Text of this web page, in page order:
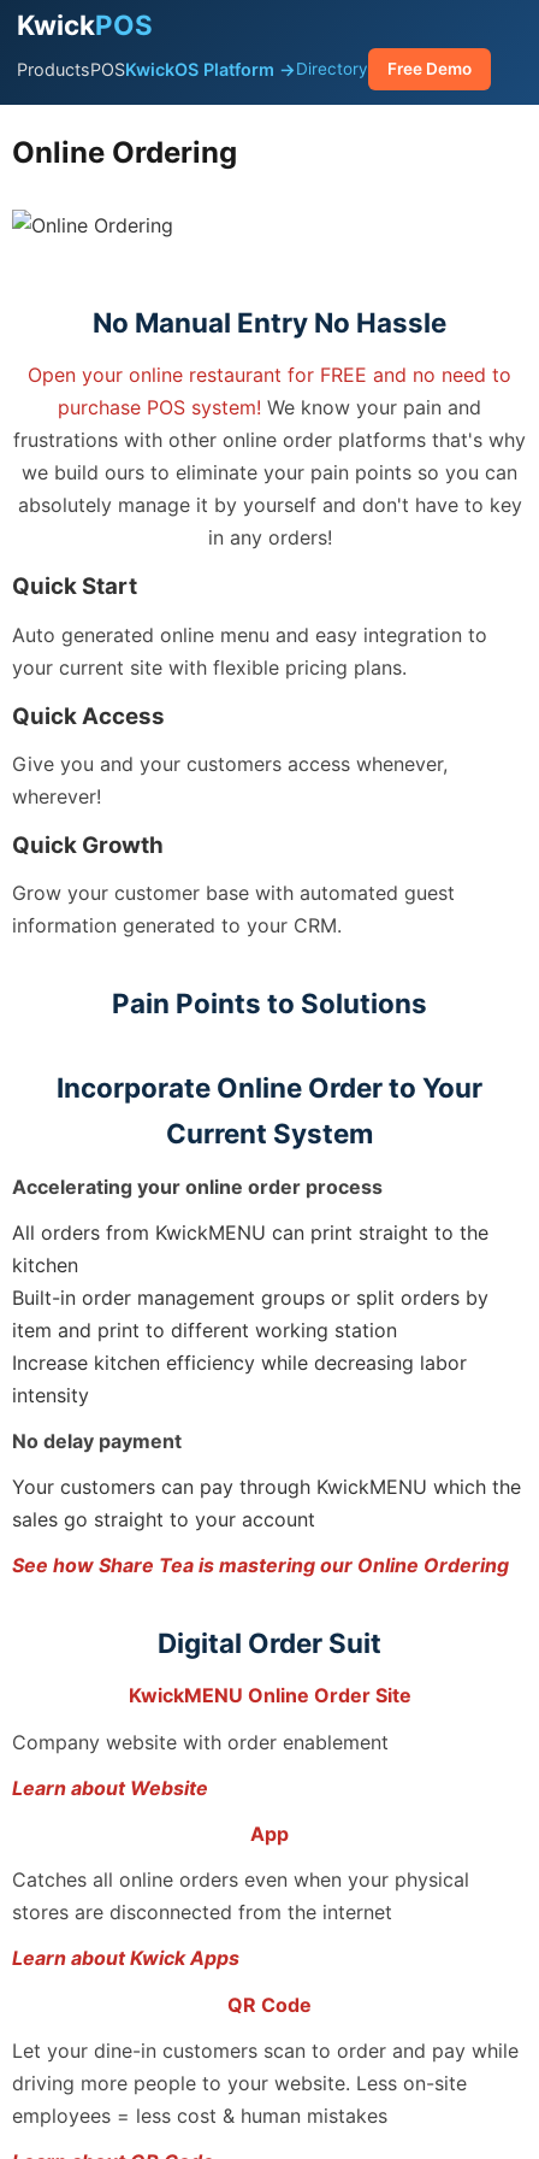
KwickPOS
ProductsPOSKwickOS Platform →Directory Free Demo
Online Ordering
No Manual Entry No Hassle
Open your online restaurant for FREE and no need to
purchase POS system! We know your pain and
frustrations with other online order platforms that's why
we build ours to eliminate your pain points so you can
absolutely manage it by yourself and don't have to key
in any orders!
Quick Start
Auto generated online menu and easy integration to
your current site with flexible pricing plans.
Quick Access
Give you and your customers access whenever,
wherever!
Quick Growth
Grow your customer base with automated guest
information generated to your CRM.
Pain Points to Solutions
Incorporate Online Order to Your
Current System
Accelerating your online order process
All orders from KwickMENU can print straight to the
kitchen
Built-in order management groups or split orders by
item and print to different working station
Increase kitchen efficiency while decreasing labor
intensity
No delay payment
Your customers can pay through KwickMENU which the
sales go straight to your account
See how Share Tea is mastering our Online Ordering
Digital Order Suit
KwickMENU Online Order Site
Company website with order enablement
Learn about Website
App
Catches all online orders even when your physical
stores are disconnected from the internet
Learn about Kwick Apps
QR Code
Let your dine-in customers scan to order and pay while
driving more people to your website. Less on-site
employees = less cost & human mistakes